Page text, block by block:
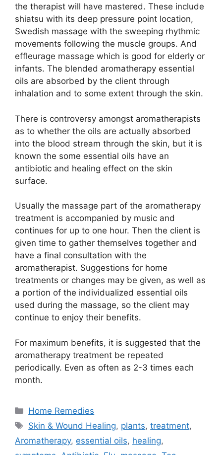
the therapist will have mastered. These include
shiatsu with its deep pressure point location,
Swedish massage with the sweeping rhythmic
movements following the muscle groups. And
effleurage massage which is good for elderly or
infants. The blended aromatherapy essential
oils are absorbed by the client through
inhalation and to some extent through the skin.
There is controversy amongst aromatherapists
as to whether the oils are actually absorbed
into the blood stream through the skin, but it is
known the some essential oils have an
antibiotic and healing effect on the skin
surface.
Usually the massage part of the aromatherapy
treatment is accompanied by music and
continues for up to one hour. Then the client is
given time to gather themselves together and
have a final consultation with the
aromatherapist. Suggestions for home
treatments or changes may be given, as well as
a portion of the individualized essential oils
used during the massage, so the client may
continue to enjoy their benefits.
For maximum benefits, it is suggested that the
aromatherapy treatment be repeated
periodically. Even as often as 2-3 times each
month.
Categories
Home Remedies
Tags
Skin & Wound Healing, plants,treatment,
Aromatherapy, essential oils, healing,